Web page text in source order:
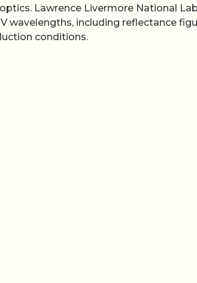
Lawrence Livermore National
wavelengths, including reflectance
conditions.